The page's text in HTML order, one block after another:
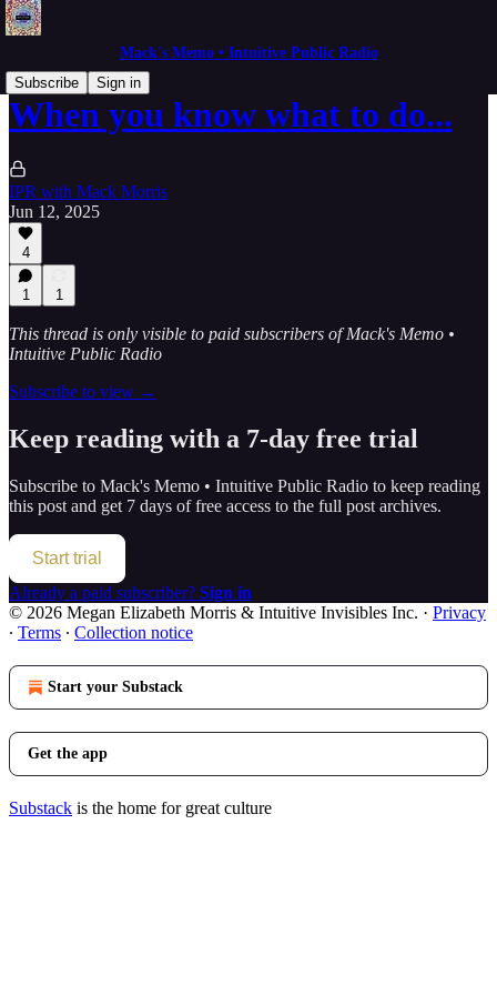
Mack's Memo • Intuitive Public Radio
Subscribe
Sign in
When you know what to do...
IPR with Mack Morris
Jun 12, 2025
4
1 1
This thread is only visible to paid subscribers of Mack's Memo •
Intuitive Public Radio
Subscribe to view →
Keep reading with a 7-day free trial
Subscribe to Mack's Memo • Intuitive Public Radio to keep reading
this post and get 7 days of free access to the full post archives.
Start trial
Already a paid subscriber? Sign in
© 2026 Megan Elizabeth Morris & Intuitive Invisibles Inc. · Privacy
∙ Terms ∙ Collection notice
Start your Substack
Get the app
Substack is the home for great culture